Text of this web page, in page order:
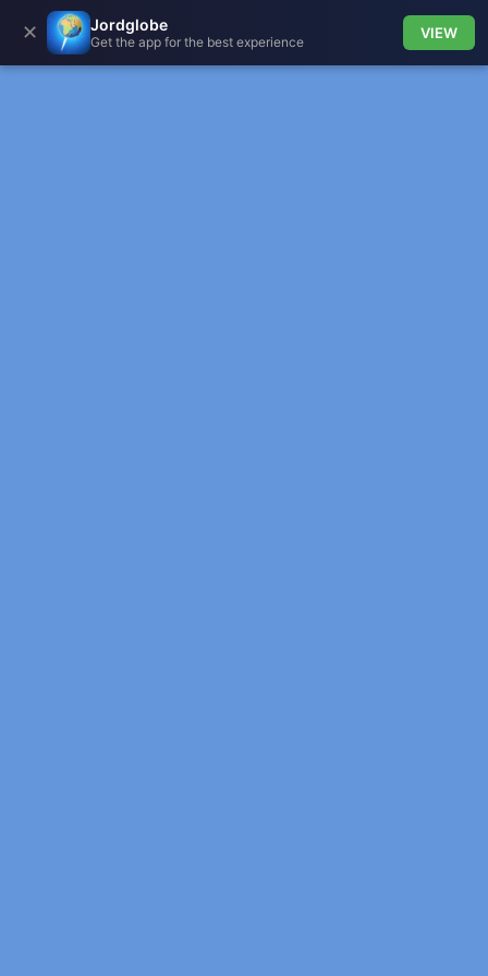
✕ Jordglobe
Get the app for the best experience
VIEW